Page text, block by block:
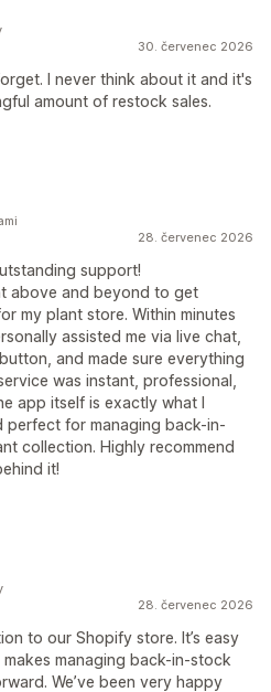
30. červenec 2026
I never think about it and it's
amount of restock sales.
28. červenec 2026
support!
above and beyond to get
my plant store. Within minutes
assisted me via live chat,
and made sure everything
was instant, professional,
app itself is exactly what I
perfect for managing back-in-
collection. Highly recommend
it!
28. červenec 2026
to our Shopify store. It’s easy
managing back-in-stock
We’ve been very happy